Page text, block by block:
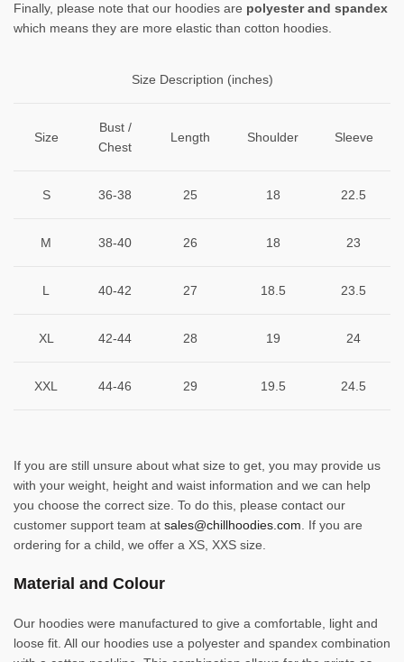
Finally, please note that our hoodies are polyester and spandex
which means they are more elastic than cotton hoodies.
Size Description (inches)
Size
Bust /
Chest
Length Shoulder Sleeve
S 36-38 25 18 22.5
M 38-40 26 18 23
L 40-42 27 18.5 23.5
XL 42-44 28 19 24
XXL 44-46 29 19.5 24.5
If you are still unsure about what size to get, you may provide us
with your weight, height and waist information and we can help
you choose the correct size. To do this, please contact our
customer support team at sales@chillhoodies.com. If you are
ordering for a child, we offer a XS, XXS size.
Material and Colour
Our hoodies were manufactured to give a comfortable, light and
loose fit. All our hoodies use a polyester and spandex combination